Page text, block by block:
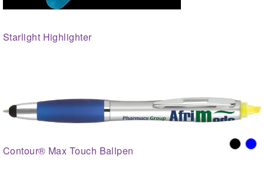
Starlight Highlighter
Contour® Max Touch Ballpen